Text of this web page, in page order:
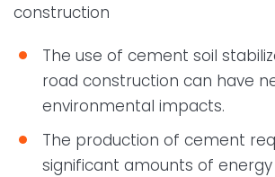
construction
The use of cement soil
road construction can have
environmental impacts.
The production of cement
significant amounts of